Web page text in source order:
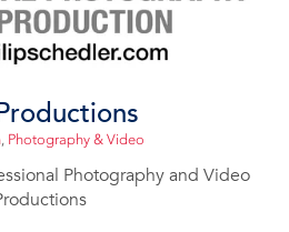
, Photography & Video
Photography and Video